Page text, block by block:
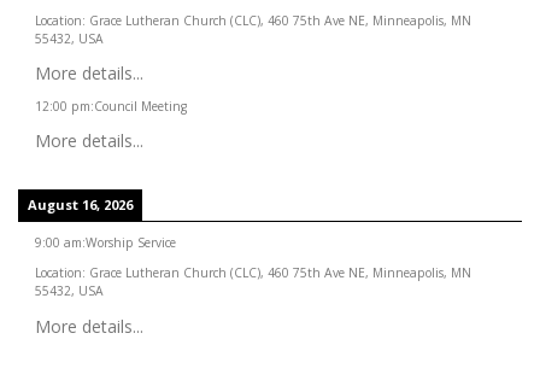
Location: Grace Lutheran Church (CLC), 460 75th Ave NE, Minneapolis, MN
55432, USA
More details...
12:00 pm:Council Meeting
More details...
August 16, 2026
9:00 am:Worship Service
Location: Grace Lutheran Church (CLC), 460 75th Ave NE, Minneapolis, MN
55432, USA
More details...